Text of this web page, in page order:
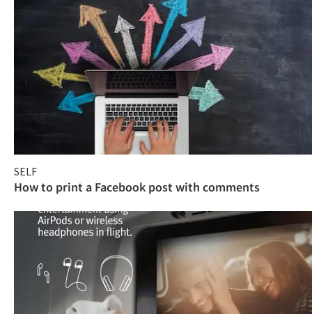
SELF
How to print a Facebook post with comments